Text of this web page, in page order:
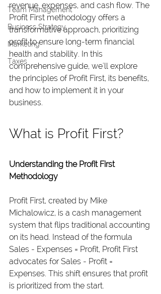
Team Management
Business Strategy
Marketing
Taxes
revenue, expenses, and cash flow. The
Profit First methodology offers a
transformative approach, prioritizing
profit to ensure long-term financial
health and stability. In this
comprehensive guide, we'll explore
the principles of Profit First, its benefits,
and how to implement it in your
business.
What is Profit First?
Understanding the Profit First
Methodology
Profit First, created by Mike
Michalowicz, is a cash management
system that flips traditional accounting
on its head. Instead of the formula
Sales - Expenses = Profit, Profit First
advocates for Sales - Profit =
Expenses. This shift ensures that profit
is prioritized from the start.